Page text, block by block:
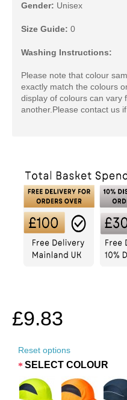
Gender: Unisex
Size Guide: 0
Washing Instructions:
Please note that colour
exactly match the colours
display of colours can vary
another. Please contact us
£9.83
Reset options
SELECT COLOUR